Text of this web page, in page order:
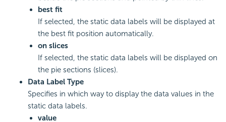
best fit
If selected, the static data labels will be displayed at
the best fit position automatically.
on slices
If selected, the static data labels will be displayed on
the pie sections (slices).
Data Label Type
Specifies in which way to display the data values in the
static data labels.
value